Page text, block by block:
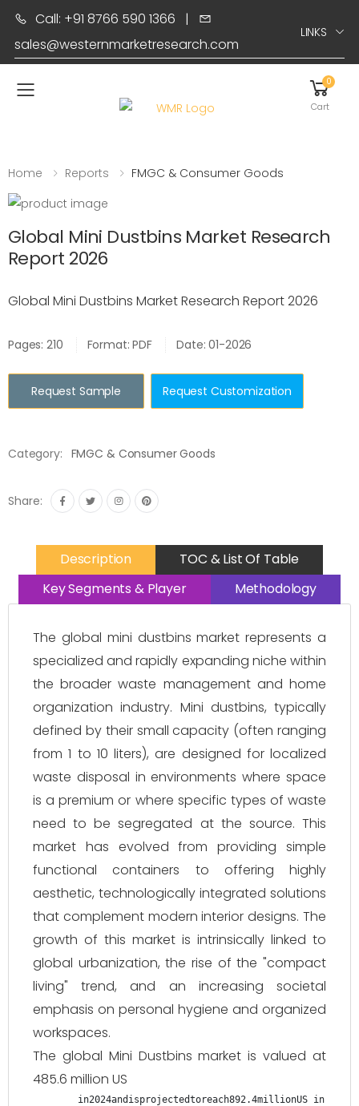
Call: +91 8766 590 1366 |
sales@westernmarketresearch.com
LINKS
Toggle mobile menu
0
Cart
Home Reports FMGC & Consumer Goods
Global Mini Dustbins Market Research
Report 2026
Global Mini Dustbins Market Research Report 2026
Pages: 210 Format: PDF Date: 01-2026
Request Sample Request Customization
Category: FMGC & Consumer Goods
Share:
Description
TOC & List Of Table
Key Segments & Player
Methodology
The global mini dustbins market represents a
specialized and rapidly expanding niche within
the broader waste management and home
organization industry. Mini dustbins, typically
defined by their small capacity (often ranging
from 1 to 10 liters), are designed for localized
waste disposal in environments where space
is a premium or where specific types of waste
need to be segregated at the source. This
market has evolved from providing simple
functional containers to offering highly
aesthetic, technologically integrated solutions
that complement modern interior designs. The
growth of this market is intrinsically linked to
global urbanization, the rise of the "compact
living" trend, and an increasing societal
emphasis on personal hygiene and organized
workspaces.
The global Mini Dustbins market is valued at
485.6 million US
in2024andisprojectedtoreach892.4millionUS in